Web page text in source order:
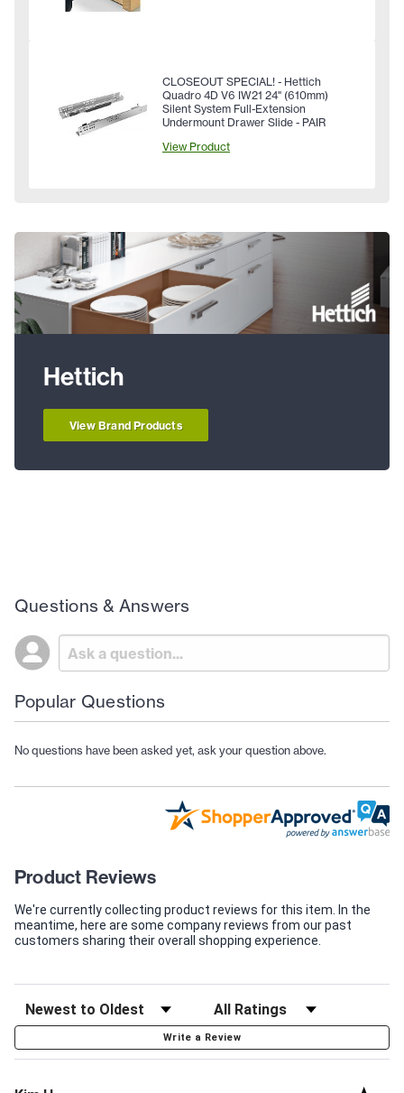
CLOSEOUT SPECIAL! - Hettich
Quadro 4D V6 IW21 24" (610mm)
Silent System Full-Extension
Undermount Drawer Slide - PAIR
View Product
Hettich
View Brand Products
Questions & Answers
Popular Questions
No questions have been asked yet, ask your question above.
Product Reviews
We're currently collecting product reviews for this item. In the
meantime, here are some company reviews from our past
customers sharing their overall shopping experience.
Write a Review